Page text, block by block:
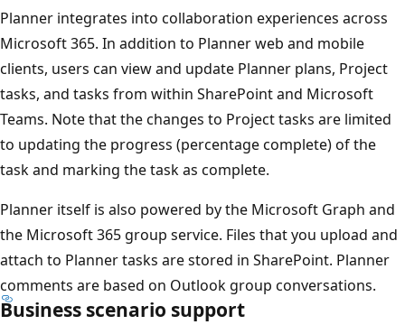
Planner integrates into collaboration experiences across
Microsoft 365. In addition to Planner web and mobile
clients, users can view and update Planner plans, Project
tasks, and tasks from within SharePoint and Microsoft
Teams. Note that the changes to Project tasks are limited
to updating the progress (percentage complete) of the
task and marking the task as complete.
Planner itself is also powered by the Microsoft Graph and
the Microsoft 365 group service. Files that you upload and
attach to Planner tasks are stored in SharePoint. Planner
comments are based on Outlook group conversations.
Business scenario support